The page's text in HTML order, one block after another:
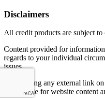
Disclaimers
All credit products are subject to
Content provided for
regards to your individual
issues.
By selecting any external link on
responsible for website content